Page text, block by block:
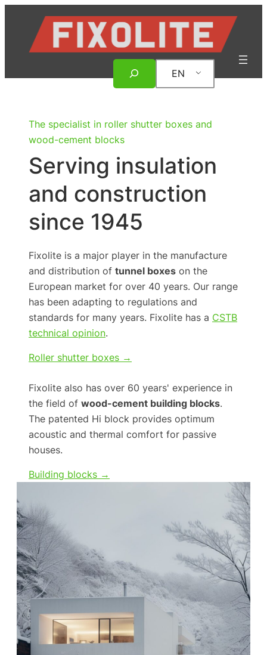
content
EN
The specialist in roller shutter boxes and
wood-cement blocks
Serving insulation
and construction
since 1945
Fixolite is a major player in the manufacture
and distribution of tunnel boxes on the
European market for over 40 years. Our range
has been adapting to regulations and
standards for many years. Fixolite has a CSTB
technical opinion.
Roller shutter boxes →
Fixolite also has over 60 years' experience in
the field of wood-cement building blocks.
The patented Hi block provides optimum
acoustic and thermal comfort for passive
houses.
Building blocks →